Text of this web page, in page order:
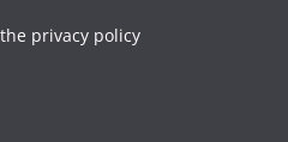
privacy policy